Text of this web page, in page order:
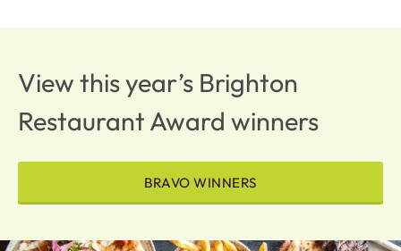
View this year’s Brighton
Restaurant Award winners
BRAVO WINNERS